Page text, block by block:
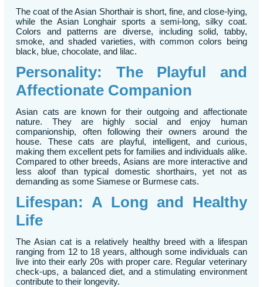
The coat of the Asian Shorthair is short, fine, and close-lying,
while the Asian Longhair sports a semi-long, silky coat.
Colors and patterns are diverse, including solid, tabby,
smoke, and shaded varieties, with common colors being
black, blue, chocolate, and lilac.
Personality: The Playful and
Affectionate Companion
Asian cats are known for their outgoing and affectionate
nature. They are highly social and enjoy human
companionship, often following their owners around the
house. These cats are playful, intelligent, and curious,
making them excellent pets for families and individuals alike.
Compared to other breeds, Asians are more interactive and
less aloof than typical domestic shorthairs, yet not as
demanding as some Siamese or Burmese cats.
Lifespan: A Long and Healthy
Life
The Asian cat is a relatively healthy breed with a lifespan
ranging from 12 to 18 years, although some individuals can
live into their early 20s with proper care. Regular veterinary
check-ups, a balanced diet, and a stimulating environment
contribute to their longevity.